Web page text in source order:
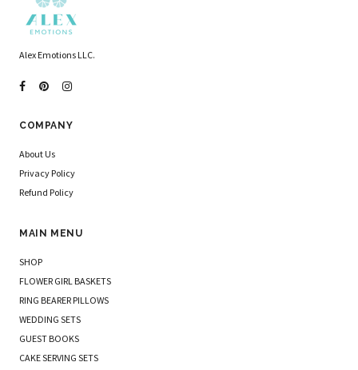
Alex Emotions LLC.
COMPANY
About Us
Privacy Policy
Refund Policy
MAIN MENU
SHOP
FLOWER GIRL BASKETS
RING BEARER PILLOWS
WEDDING SETS
GUEST BOOKS
CAKE SERVING SETS